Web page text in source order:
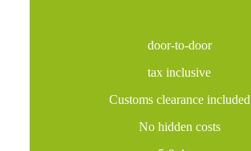
door-to-door
tax inclusive
Customs clearance included
No hidden costs